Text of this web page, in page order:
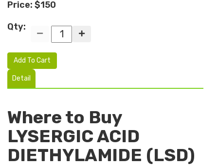
Price: $150
Qty:
Add To Cart
Detail
Where to Buy
LYSERGIC ACID
DIETHYLAMIDE (LSD)